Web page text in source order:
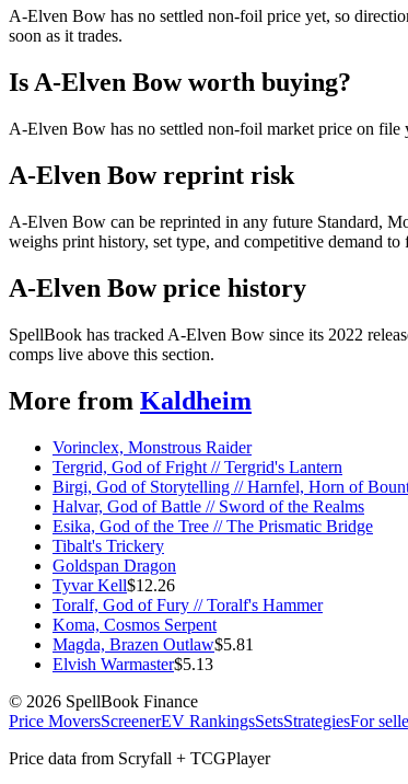
A-Elven Bow has no settled non-foil price yet, so
soon as it trades.
Is A-Elven Bow worth buying?
A-Elven Bow has no settled non-foil market price on file
A-Elven Bow reprint risk
A-Elven Bow can be reprinted in any future Standard,
weighs print history, set type, and competitive demand to
A-Elven Bow price history
SpellBook has tracked A-Elven Bow since its 2022
comps live above this section.
More from Kaldheim
Vorinclex, Monstrous Raider
Tergrid, God of Fright // Tergrid's Lantern
Birgi, God of Storytelling // Harnfel, Horn of
Halvar, God of Battle // Sword of the Realms
Esika, God of the Tree // The Prismatic Bridge
Tibalt's Trickery
Goldspan Dragon
Tyvar Kell$12.26
Toralf, God of Fury // Toralf's Hammer
Koma, Cosmos Serpent
Magda, Brazen Outlaw$5.81
Elvish Warmaster$5.13
© 2026 SpellBook Finance
Price MoversScreenerEV RankingsSetsStrategiesFor
Price data from Scryfall + TCGPlayer